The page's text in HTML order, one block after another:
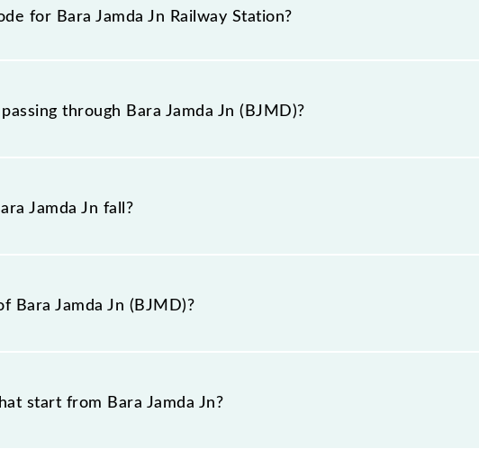
when booking tickets. Also, prove useful when you have to
for Bara Jamda Jn Railway Station?
Jn railway station is BJMD.
through Bara Jamda Jn (BJMD)?
through Bara Jamda Jn (BJMD).
Jamda Jn fall?
zone.
Bara Jamda Jn (BJMD)?
Jn (BJMD) is "station road, Jharkhand".
start from Bara Jamda Jn?